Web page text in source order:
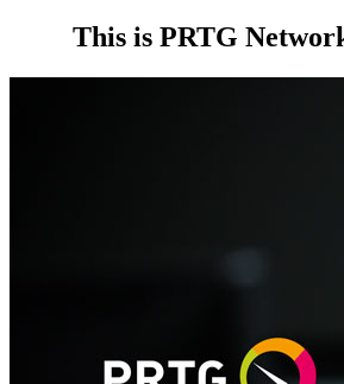
This is PRTG